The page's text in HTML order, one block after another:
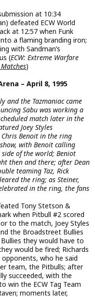
at 10:34
defeated ECW World
at 12:57 when Funk
a flaming branding iron;
with Sandman’s
(ECW: Extreme Warfare
)
– April 8, 1995
and the Tazmaniac came
Sabu was working a
match later in the
Joey Styles
Chris Benoit in the ring
with Benoit calling
of the world; Beniot
then and there; after Dean
teaming Taz, Rick
the ring; as Steiner,
in the ring, the fans
Tony Stetson &
when Pitbull #2 scored
to the match, Joey Styles
the Broadstreet Bullies
they would have to
would be fired; Richards
who he said
team, the Pitbulls; after
succeeded, with the
win the ECW Tag Team
moments later,